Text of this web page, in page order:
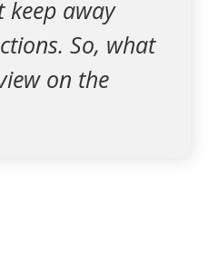
keep away
So, what
on the